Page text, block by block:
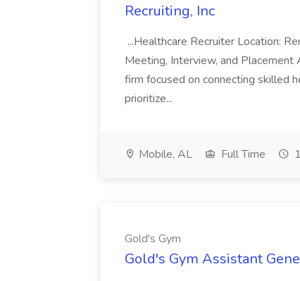
Recruiting, Inc
...Healthcare Recruiter Location:
Meeting, Interview, and Placement
firm focused on connecting skilled
prioritize...
Mobile, AL Full Time
Gold's Gym
Gold's Gym Assistant